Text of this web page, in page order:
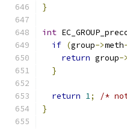
}
int
if (group->meth
return group->
}
return 1;
/*
}